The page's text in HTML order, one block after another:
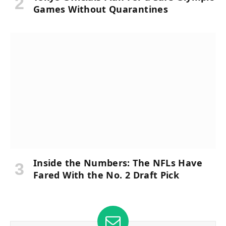
Games Without Quarantines
Inside the Numbers: The NFLs Have
Fared With the No. 2 Draft Pick